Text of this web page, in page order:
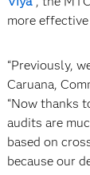
more
“Previously,
Caruana,
“Now thanks
audits are
based on
because our